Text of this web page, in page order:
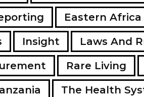
Eastern Africa
Insight Laws And
Rare Living
The Health